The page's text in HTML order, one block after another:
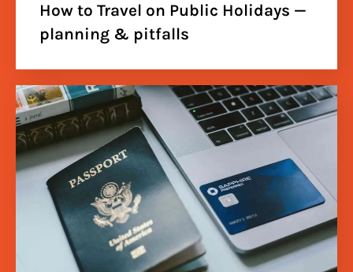
How to Travel on Public Holidays —
planning & pitfalls